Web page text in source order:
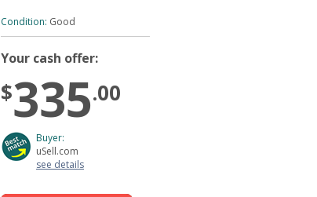
Condition: Good
Your cash offer:
$335.00
Buyer:
uSell.com
see details